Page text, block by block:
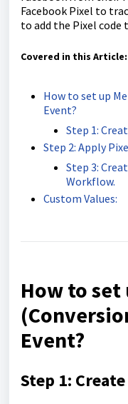
Facebook Pixel to
to add the Pixel code
Covered in this Article:
How to set up
Event?
Step 1:
Step 2: Apply
Step 3:
Workflow.
Custom Values:
How to set
Event?
Step 1: